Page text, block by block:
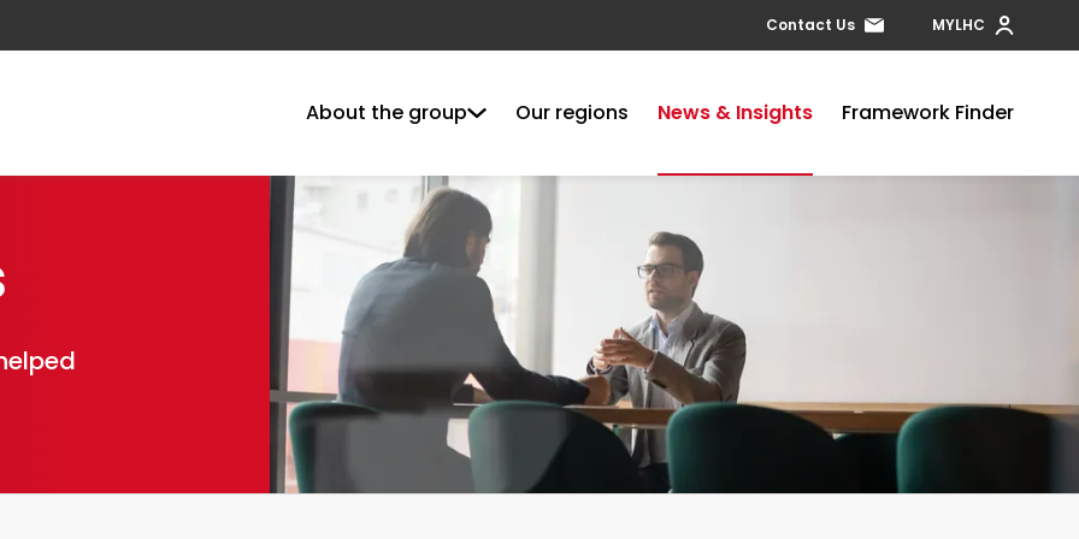
Contact Us MYLHC
About the group Our regions News & Insights Framework Finder